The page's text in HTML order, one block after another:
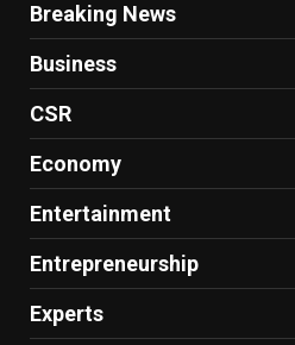
Breaking News
Business
CSR
Economy
Entertainment
Entrepreneurship
Experts